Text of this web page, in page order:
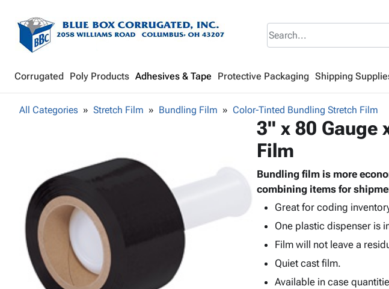
Corrugated Poly Products Adhesives & Tape Protective Packaging Shipping
All Categories Stretch Film Bundling Film Color-Tinted Bundling Stretch Film
3" x 80 Gauge
Film
Bundling film is more
combining items for
Great for coding
One plastic dispenser is
Film will not leave a
Quiet cast film.
Available in case